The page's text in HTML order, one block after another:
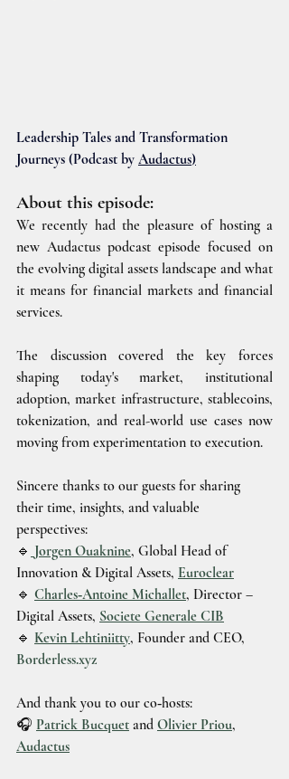
Leadership Tales and Transformation
Journeys (Podcast by Audactus)
About this episode:
We recently had the pleasure of hosting a
new Audactus podcast episode focused on
the evolving digital assets landscape and what
it means for financial markets and financial
services.
The discussion covered the key forces
shaping today's market, institutional
adoption, market infrastructure, stablecoins,
tokenization, and real-world use cases now
moving from experimentation to execution.
Sincere thanks to our guests for sharing
their time, insights, and valuable
perspectives:
🔹 Jorgen Ouaknine, Global Head of
Innovation & Digital Assets, Euroclear
🔹 Charles‑Antoine Michallet, Director –
Digital Assets, Societe Generale CIB
🔹 Kevin Lehtiniitty, Founder and CEO,
Borderless.xyz
And thank you to our co‑hosts:
🎧 Patrick Bucquet and Olivier Priou,
Audactus